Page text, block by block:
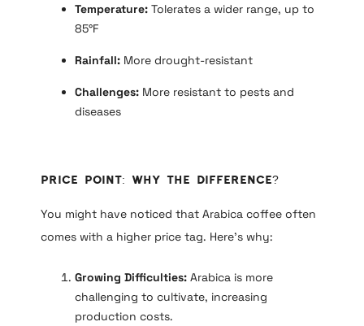
Temperature: Tolerates a wider range, up to
85°F
Rainfall: More drought-resistant
Challenges: More resistant to pests and
diseases
Price Point: Why the Difference?
You might have noticed that Arabica coffee often
comes with a higher price tag. Here’s why:
Growing Difficulties: Arabica is more
challenging to cultivate, increasing
production costs.